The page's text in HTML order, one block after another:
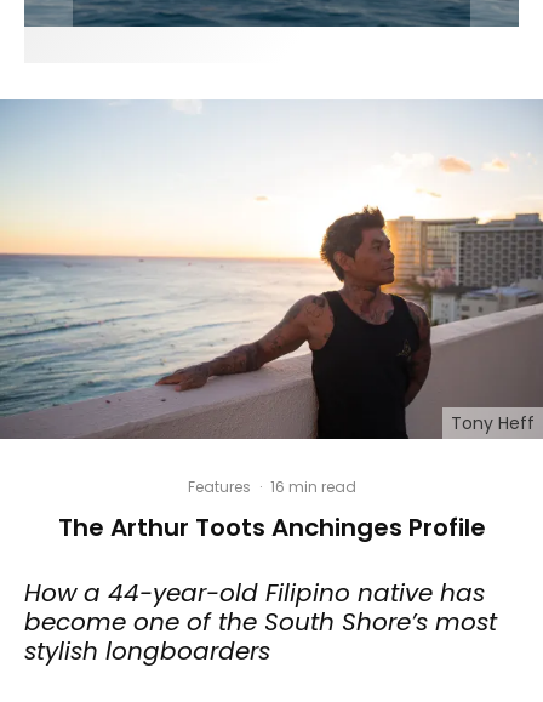
Tony Heff
Features · 16 min read
The Arthur Toots Anchinges Profile
How a 44-year-old Filipino native has
become one of the South Shore’s most
stylish longboarders